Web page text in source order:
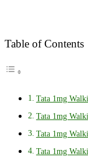
Table of Contents
Tata 1mg
Tata 1mg
Tata 1mg
Tata 1mg